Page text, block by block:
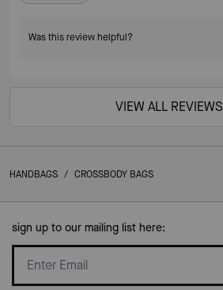
Was this review helpful?
VIEW ALL REVIEWS
HANDBAGS / CROSSBODY BAGS
sign up to our mailing list here: